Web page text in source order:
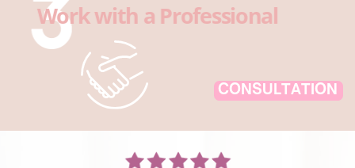
Work with a Professional
CONSULTATION